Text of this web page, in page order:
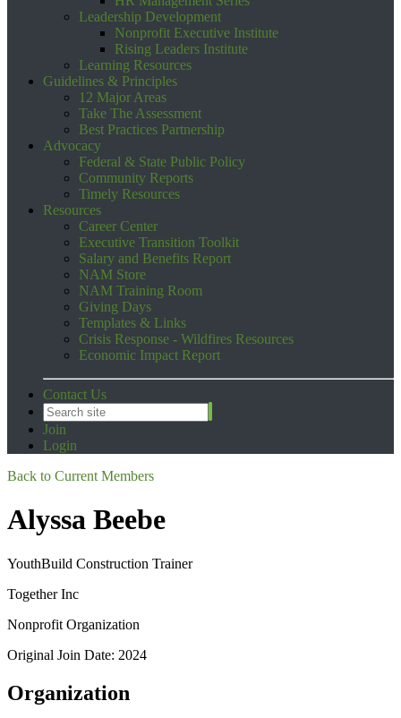
Leadership Development
Nonprofit Executive Institute
Rising Leaders Institute
Learning Resources
Guidelines & Principles
12 Major Areas
Take The Assessment
Best Practices Partnership
Advocacy
Federal & State Public Policy
Community Reports
Timely Resources
Resources
Career Center
Executive Transition Toolkit
Salary and Benefits Report
NAM Store
NAM Training Room
Giving Days
Templates & Links
Crisis Response - Wildfires Resources
Economic Impact Report
Contact Us
Join
Login
Back to Current Members
Alyssa Beebe
YouthBuild Construction Trainer
Together Inc
Nonprofit Organization
Original Join Date: 2024
Organization